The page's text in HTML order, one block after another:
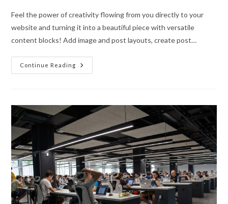
Feel the power of creativity flowing from you directly to your
website and turning it into a beautiful piece with versatile
content blocks! Add image and post layouts, create post…
Continue Reading
Eye-
Catching